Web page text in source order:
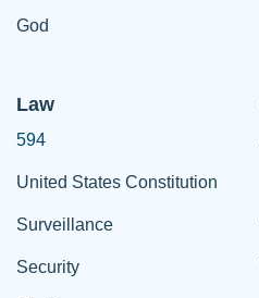
God
Law
594
United States Constitution
Surveillance
Security